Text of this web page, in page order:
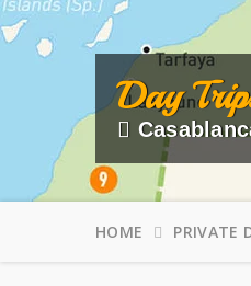
Day
HOME PRIVATE